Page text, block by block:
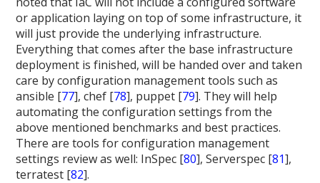
or application laying on top of some infrastructure, it
will just provide the underlying infrastructure.
Everything that comes after the base infrastructure
deployment is finished, will be handed over and taken
care by configuration management tools such as
ansible [77], chef [78], puppet [79]. They will help
automating the configuration settings from the
above mentioned benchmarks and best practices.
There are tools for configuration management
settings review as well: InSpec [80], Serverspec [81],
terratest [82].